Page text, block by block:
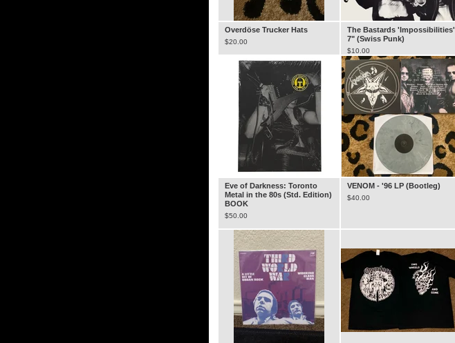
Overdöse Trucker Hats
$20.00
The Bastards 'Impossibilities'
7" (Swiss Punk)
$10.00
Eve of Darkness: Toronto
Metal in the 80s (Std. Edition)
BOOK
$50.00
VENOM - '96 LP (Bootleg)
$40.00